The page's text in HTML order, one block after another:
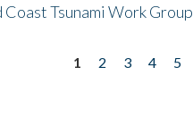
Tsunami Work Group
1 2 3 4 5